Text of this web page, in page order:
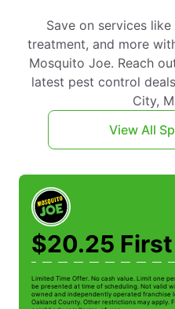
Save on services
treatment, and more
Mosquito Joe. Reach
latest pest control
City,
View All
$20.25
Limited Time Offer. No cash value. Limit one
be presented at time of scheduling. Not valid
owned and independently operated franchise
Oakland County. Other restrictions may apply.